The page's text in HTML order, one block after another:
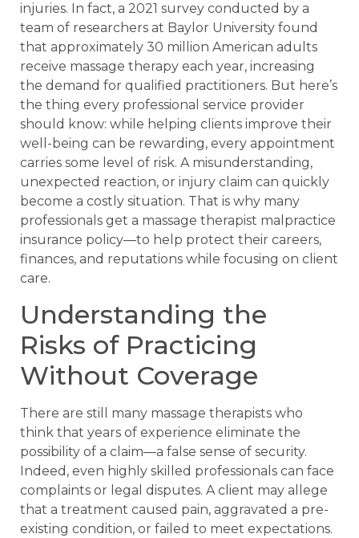
injuries. In fact, a 2021 survey conducted by a
team of researchers at Baylor University found
that approximately 30 million American adults
receive massage therapy each year, increasing
the demand for qualified practitioners. But here’s
the thing every professional service provider
should know: while helping clients improve their
well-being can be rewarding, every appointment
carries some level of risk. A misunderstanding,
unexpected reaction, or injury claim can quickly
become a costly situation. That is why many
professionals get a massage therapist malpractice
insurance policy—to help protect their careers,
finances, and reputations while focusing on client
care.
Understanding the
Risks of Practicing
Without Coverage
There are still many massage therapists who
think that years of experience eliminate the
possibility of a claim—a false sense of security.
Indeed, even highly skilled professionals can face
complaints or legal disputes. A client may allege
that a treatment caused pain, aggravated a pre-
existing condition, or failed to meet expectations.